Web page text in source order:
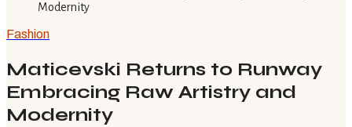
Modernity
Fashion
Maticevski Returns to Runway
Embracing Raw Artistry and
Modernity